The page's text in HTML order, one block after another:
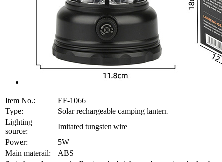
Item No.:
EF-1066
Type:
Solar rechargeable camping lantern
Lighting
source:
Imitated tungsten wire
Power:
5W
Main materail:
ABS